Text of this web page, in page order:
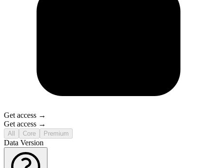
Get access →
Get access →
All Core Premium
Data Version